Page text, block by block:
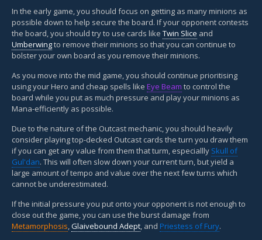
In the early game, you should focus on getting as many minions as
possible down to help secure the board. If your opponent contests
the board, you should try to use cards like Twin Slice and
Umberwingto remove their minions so that you can continue to
bolster your own board as you remove their minions.
As you move into the mid game, you should continue prioritising
using your Hero and cheap spells like Eye Beam to control the
board while you put as much pressure and play your minions as
Mana-efficiently as possible.
Due to the nature of the Outcast mechanic, you should heavily
consider playing top-decked Outcast cards the turn you draw them
if you can get any value from them that turm, especiallly Skull of
Gul'dan. This will often slow down your current turn, but yield a
large amount of tempo and value over the next few turns which
cannot be underestimated.
If the initial pressure you put onto your opponent is not enough to
close out the game, you can use the burst damage from
Metamorphosis,Glaivebound Adept, and Priestess of Fury.